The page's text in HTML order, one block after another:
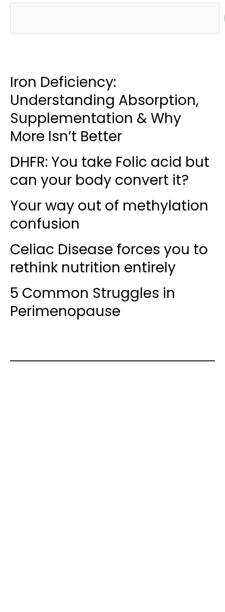
Iron Deficiency:
Understanding Absorption,
Supplementation & Why
More Isn’t Better
DHFR: You take Folic acid but
can your body convert it?
Your way out of methylation
confusion
Celiac Disease forces you to
rethink nutrition entirely
5 Common Struggles in
Perimenopause